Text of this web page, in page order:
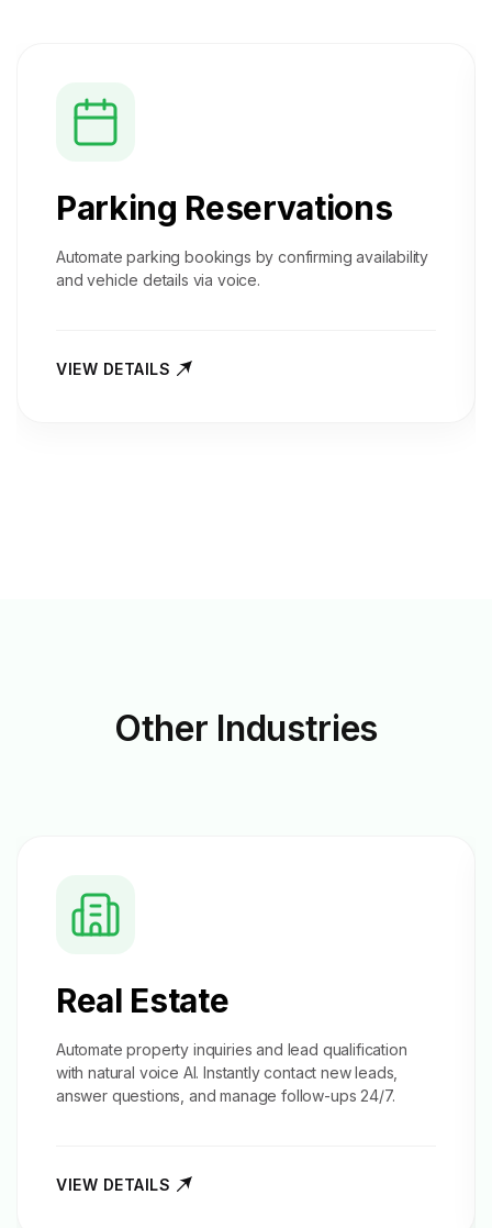
Parking Reservations
Automate parking bookings by confirming availability
and vehicle details via voice.
VIEW DETAILS
Other Industries
Real Estate
Automate property inquiries and lead qualification
with natural voice AI. Instantly contact new leads,
answer questions, and manage follow-ups 24/7.
VIEW DETAILS